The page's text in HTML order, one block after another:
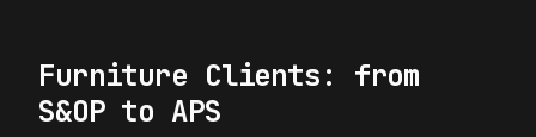
Furniture Clients: from
S&OP to APS